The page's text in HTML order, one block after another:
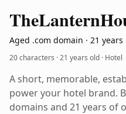
TheLantern
Aged .com domain · 21 years
20 characters ·21 years old · Hotel
A short, memorable,
power your hotel brand.
domains and 21 years of